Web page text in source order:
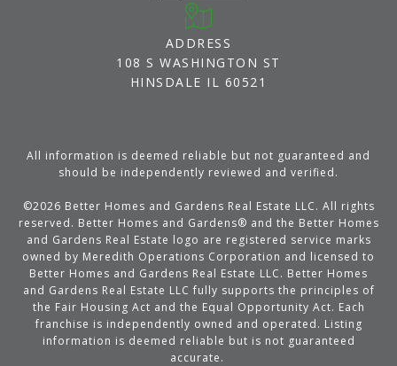
ADDRESS
108 S WASHINGTON ST
HINSDALE IL 60521
All information is deemed reliable but not guaranteed and
should be independently reviewed and verified.
©2026 Better Homes and Gardens Real Estate LLC. All rights
reserved. Better Homes and Gardens® and the Better Homes
and Gardens Real Estate logo are registered service marks
owned by Meredith Operations Corporation and licensed to
Better Homes and Gardens Real Estate LLC. Better Homes
and Gardens Real Estate LLC fully supports the principles of
the Fair Housing Act and the Equal Opportunity Act. Each
franchise is independently owned and operated. Listing
information is deemed reliable but is not guaranteed
accurate.